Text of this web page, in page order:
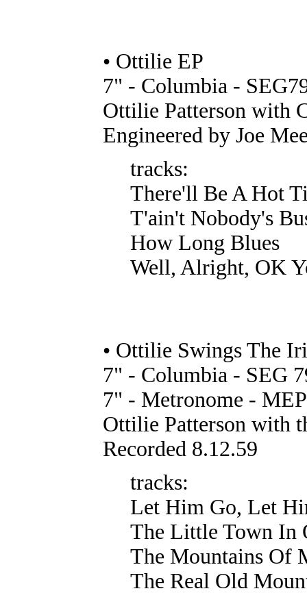
• Ottilie EP
7" - Columbia -
Ottilie Patterson with
Engineered by Joe
tracks:
There'll Be A Hot
T'ain't Nobody's
How Long Blues
Well, Alright, OK
• Ottilie Swings The
7" - Columbia - SEG
7" - Metronome -
Ottilie Patterson with
Recorded 8.12.59
tracks:
Let Him Go, Let
The Little Town In
The Mountains Of
The Real Old